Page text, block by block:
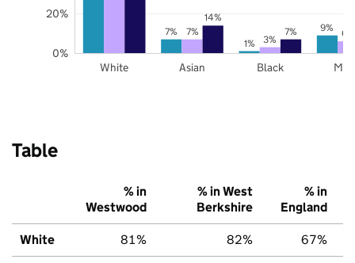
7%
1%
9%
7%
3% 6%
14%
7%
White Asian Black
0%
20%
Table
% in
Westwood
% in West
Berkshire
% in
England
White 81% 82% 67%